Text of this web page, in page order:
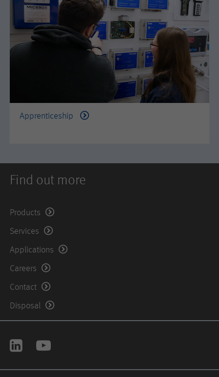
Apprenticeship
Find out more
Products
Services
Applications
Careers
Contact
Disposal